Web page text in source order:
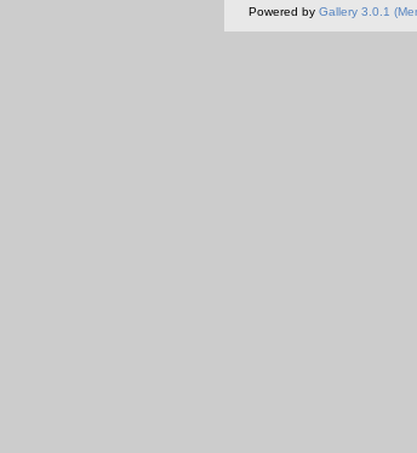
Powered by Gallery 3.0.1